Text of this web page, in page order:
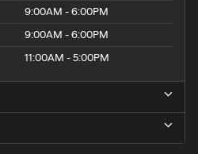
9:00AM - 6:00PM
9:00AM - 6:00PM
11:00AM - 5:00PM